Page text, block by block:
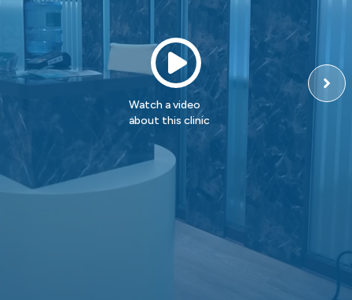
Watch a video
about this clinic